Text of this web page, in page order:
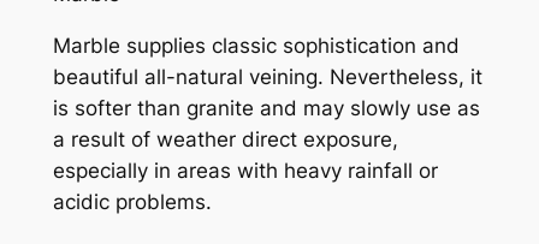
Marble supplies classic sophistication and
beautiful all-natural veining. Nevertheless, it
is softer than granite and may slowly use as
a result of weather direct exposure,
especially in areas with heavy rainfall or
acidic problems.